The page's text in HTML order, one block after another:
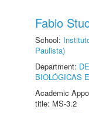
Fabio
School:
Paulista)
Department:
BIOLÓGICAS
Academic
title: MS-3.2